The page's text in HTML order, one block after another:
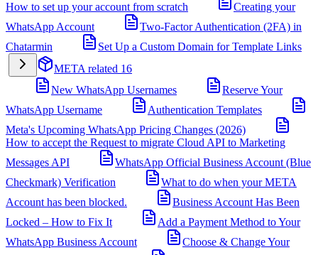
How to set up your account from scratch
Creating your
WhatsApp Account
Two-Factor Authentication (2FA) in
Chatarmin
Set Up a Custom Domain for Template Links
META related 16
New WhatsApp Usernames
Reserve Your
WhatsApp Username
Authentication Templates
Meta's Upcoming WhatsApp Pricing Changes (2026)
How to accept the Request to migrate Cloud API to Marketing
Messages API
WhatsApp Official Business Account (Blue
Checkmark) Verification
What to do when your META
Account has been blocked.
Business Account Has Been
Locked – How to Fix It
Add a Payment Method to Your
WhatsApp Business Account
Choose & Change Your